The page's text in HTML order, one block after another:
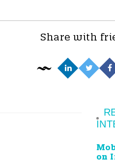
Share with
on